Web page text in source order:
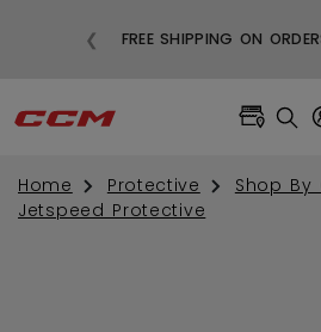
FREE SHIPPING ON
❮
Home Protective
Shop By
Jetspeed Protective